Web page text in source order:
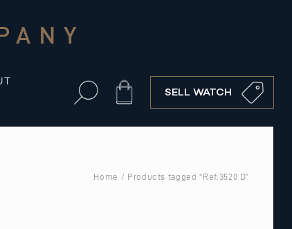
Cart SELL WATCH
Home / Products tagged “Ref.3520 D”